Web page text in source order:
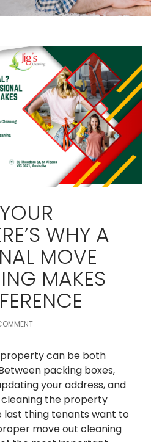
WHY A
MOVE
MAKES
can be both
packing boxes,
your address, and
the property
last thing tenants want to
move out cleaning